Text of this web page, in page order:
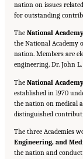
nation on issues
for outstanding
The National
the National Academy
nation. Members are
engineering. Dr. John
The National
established in 1970
the nation on medical
distinguished
The three Academies
Engineering, and
the nation and